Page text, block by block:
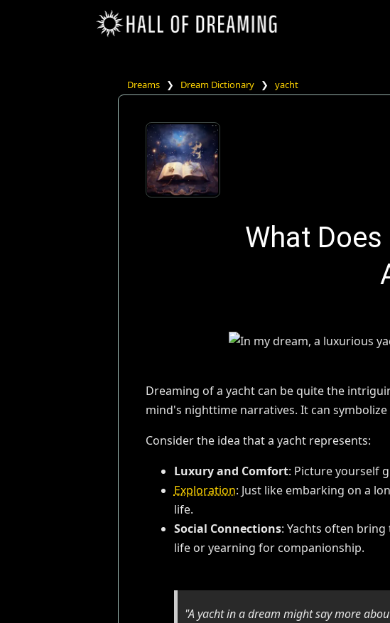
Dreams ❯ Dream Dictionary ❯ yacht
What
Dreaming of a yacht can be quite the
mind's nighttime narratives. It can
Consider the idea that a yacht represents:
Luxury and Comfort: Picture yourself
Exploration: Just like embarking on a
life.
Social Connections: Yachts often
life or yearning for companionship.
"A yacht in a dream might say more